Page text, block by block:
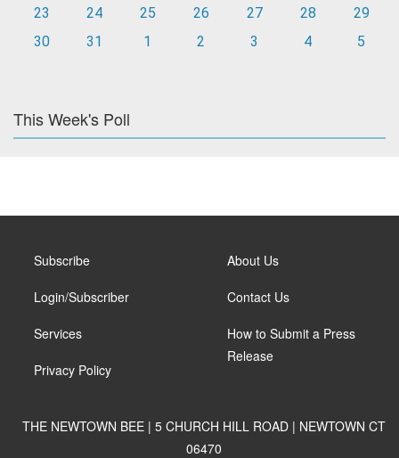
23
24 25 26 27 28
29
30
31 1 2 3 4 5
This Week's Poll
Subscribe
Login/Subscriber
Services
Privacy Policy
About Us
Contact Us
How to Submit a Press
Release
THE NEWTOWN BEE | 5 CHURCH HILL ROAD | NEWTOWN CT
06470